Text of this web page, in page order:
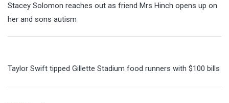
Stacey Solomon reaches out as friend Mrs Hinch opens up on
her and sons autism
Taylor Swift tipped Gillette Stadium food runners with $100 bills